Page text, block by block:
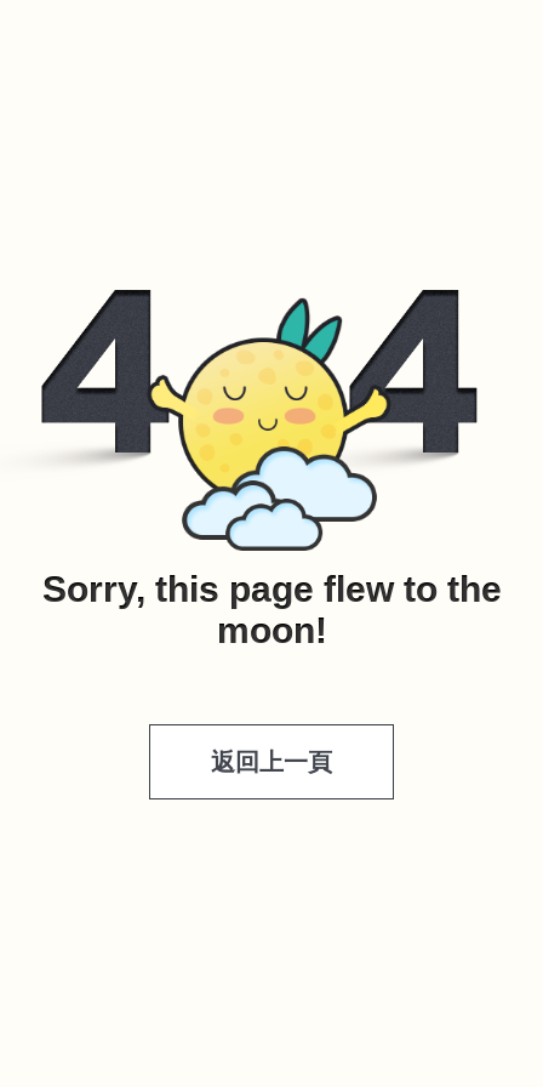
Sorry, this page flew to the
moon!
返回上一頁